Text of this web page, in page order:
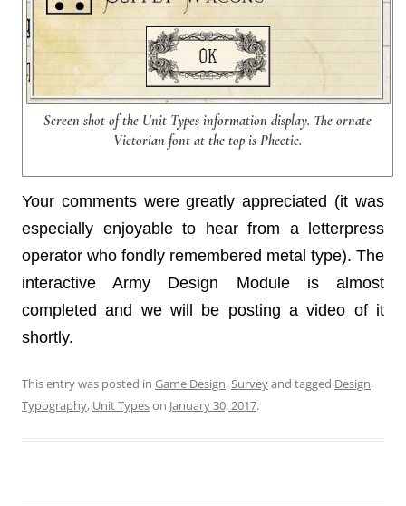
Screen shot of the Unit Types information display. The ornate
Victorian font at the top is Phectic.
Your comments were greatly appreciated (it was
especially enjoyable to hear from a letterpress
operator who fondly remembered metal type). The
interactive Army Design Module is almost
completed and we will be posting a video of it
shortly.
This entry was posted in Game Design,Surveyand tagged Design,
Typography, Unit Typeson January 30, 2017.